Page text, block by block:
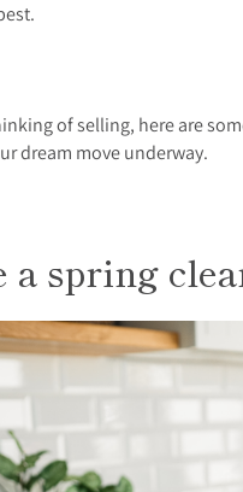
of selling, here are
dream move underway.
a spring